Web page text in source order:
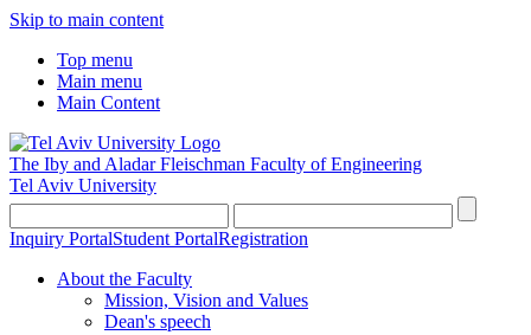
Skip to main content
Top menu
Main menu
Main Content
The Iby and Aladar Fleischman Faculty of Engineering
Tel Aviv University
Inquiry PortalStudent PortalRegistration
About the Faculty
Mission, Vision and Values
Dean's speech